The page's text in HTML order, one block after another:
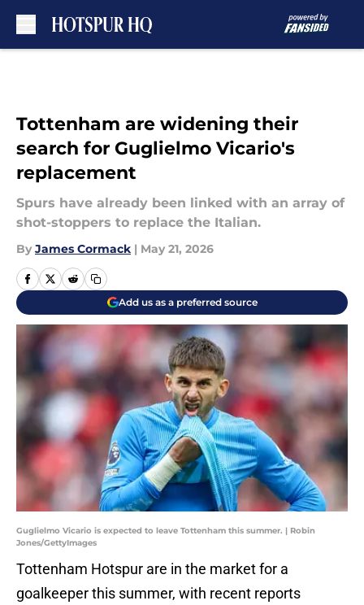
Tottenham are widening their
search for Guglielmo Vicario's
replacement
Spurs have already been linked with an array of
shot-stoppers to replace the Italian.
By James Cormack | May 21, 2026
Add us as a preferred source
Guglielmo Vicario is expected to leave Tottenham this summer. | Robin
Jones/GettyImages
Tottenham Hotspur are in the market for a
goalkeeper this summer, with recent reports